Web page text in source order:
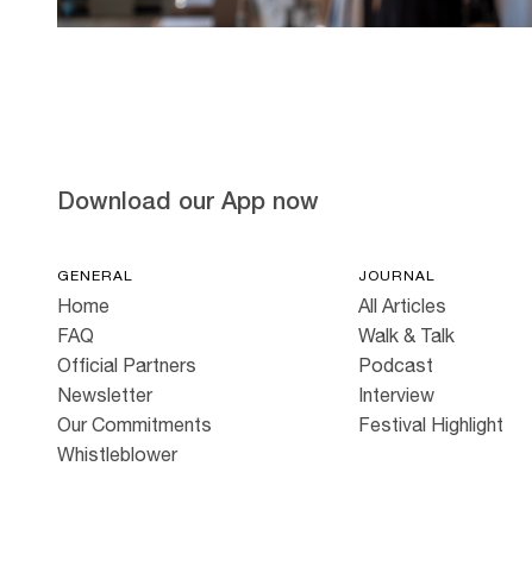
Download our App now
GENERAL
Home
FAQ
Official Partners
Newsletter
Our Commitments
Whistleblower
JOURNAL
All Articles
Walk & Talk
Podcast
Interview
Festival Highlight